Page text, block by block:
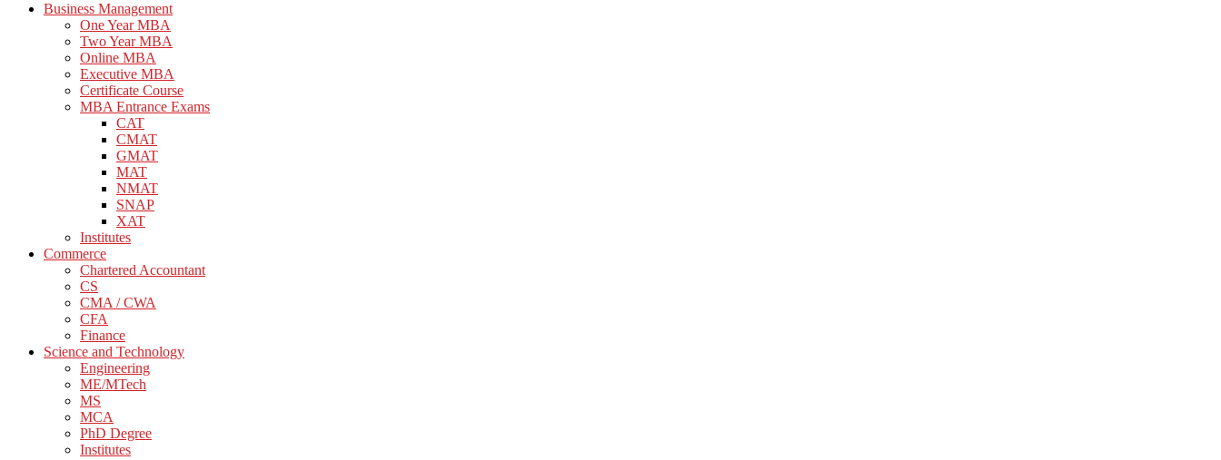
Business Management
One Year MBA
Two Year MBA
Online MBA
Executive MBA
Certificate Course
MBA Entrance Exams
CAT
CMAT
GMAT
MAT
NMAT
SNAP
XAT
Institutes
Commerce
Chartered Accountant
CS
CMA / CWA
CFA
Finance
Science and Technology
Engineering
ME/MTech
MS
MCA
PhD Degree
Institutes